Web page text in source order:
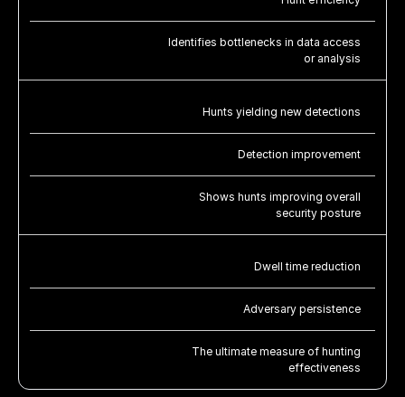
Identifies bottlenecks in data access
or analysis
Hunts yielding new detections
Detection improvement
Shows hunts improving overall
security posture
Dwell time reduction
Adversary persistence
The ultimate measure of hunting
effectiveness